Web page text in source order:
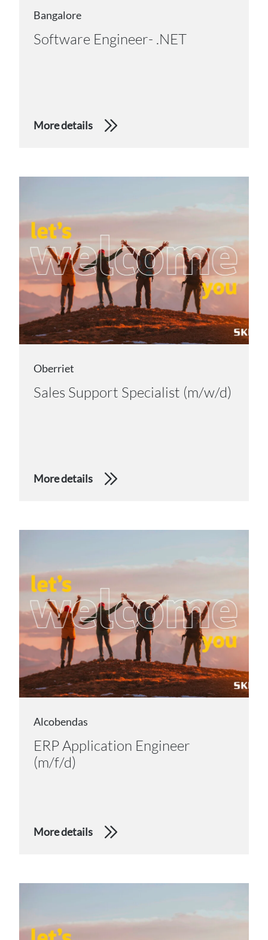
Bangalore
Software Engineer- .NET
More details
Oberriet
Sales Support Specialist (m/w/d)
More details
Alcobendas
ERP Application Engineer
(m/f/d)
More details